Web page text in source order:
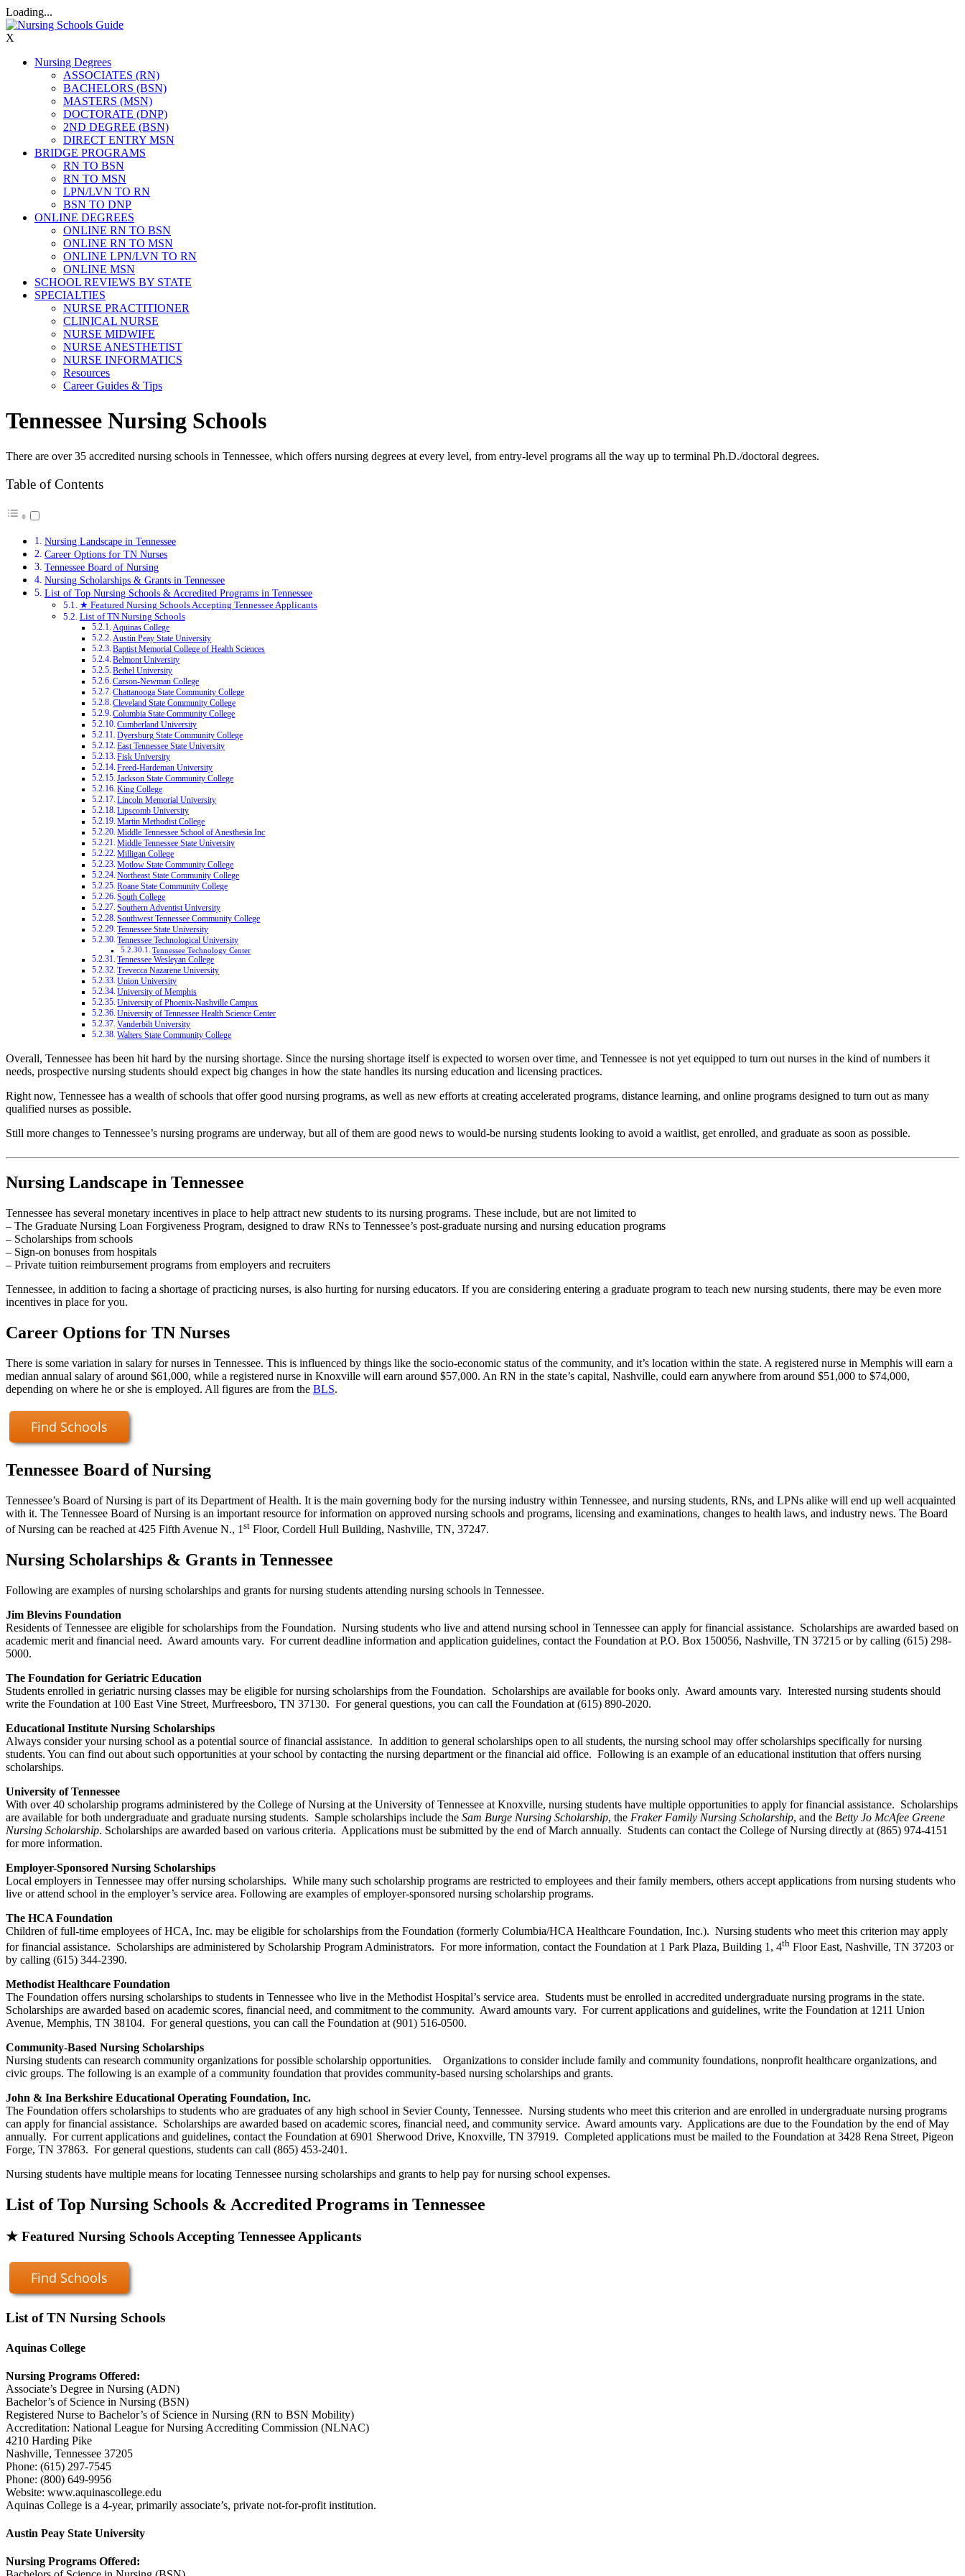
Loading...
X
Nursing Degrees
ASSOCIATES (RN)
BACHELORS (BSN)
MASTERS (MSN)
DOCTORATE (DNP)
2ND DEGREE (BSN)
DIRECT ENTRY MSN
BRIDGE PROGRAMS
RN TO BSN
RN TO MSN
LPN/LVN TO RN
BSN TO DNP
ONLINE DEGREES
ONLINE RN TO BSN
ONLINE RN TO MSN
ONLINE LPN/LVN TO RN
ONLINE MSN
SCHOOL REVIEWS BY STATE
SPECIALTIES
NURSE PRACTITIONER
CLINICAL NURSE
NURSE MIDWIFE
NURSE ANESTHETIST
NURSE INFORMATICS
Resources
Career Guides & Tips
Tennessee Nursing Schools
There are over 35 accredited nursing schools in Tennessee, which offers nursing degrees at every level, from entry-level programs all the way up to terminal Ph.D./doctoral degrees.
Table of Contents
Nursing Landscape in Tennessee
Career Options for TN Nurses
Tennessee Board of Nursing
Nursing Scholarships & Grants in Tennessee
List of Top Nursing Schools & Accredited Programs in Tennessee
★ Featured Nursing Schools Accepting Tennessee Applicants
List of TN Nursing Schools
Aquinas College
Austin Peay State University
Baptist Memorial College of Health Sciences
Belmont University
Bethel University
Carson-Newman College
Chattanooga State Community College
Cleveland State Community College
Columbia State Community College
Cumberland University
Dyersburg State Community College
East Tennessee State University
Fisk University
Freed-Hardeman University
Jackson State Community College
King College
Lincoln Memorial University
Lipscomb University
Martin Methodist College
Middle Tennessee School of Anesthesia Inc
Middle Tennessee State University
Milligan College
Motlow State Community College
Northeast State Community College
Roane State Community College
South College
Southern Adventist University
Southwest Tennessee Community College
Tennessee State University
Tennessee Technological University
Tennessee Technology Center
Tennessee Wesleyan College
Trevecca Nazarene University
Union University
University of Memphis
University of Phoenix-Nashville Campus
University of Tennessee Health Science Center
Vanderbilt University
Walters State Community College
Overall, Tennessee has been hit hard by the nursing shortage. Since the nursing shortage itself is expected to worsen over time, and Tennessee is not yet equipped to turn out nurses in the kind of numbers it
needs, prospective nursing students should expect big changes in how the state handles its nursing education and licensing practices.
Right now, Tennessee has a wealth of schools that offer good nursing programs, as well as new efforts at creating accelerated programs, distance learning, and online programs designed to turn out as many
qualified nurses as possible.
Still more changes to Tennessee’s nursing programs are underway, but all of them are good news to would-be nursing students looking to avoid a waitlist, get enrolled, and graduate as soon as possible.
Nursing Landscape in Tennessee
Tennessee has several monetary incentives in place to help attract new students to its nursing programs. These include, but are not limited to
– The Graduate Nursing Loan Forgiveness Program, designed to draw RNs to Tennessee’s post-graduate nursing and nursing education programs
– Scholarships from schools
– Sign-on bonuses from hospitals
– Private tuition reimbursement programs from employers and recruiters
Tennessee, in addition to facing a shortage of practicing nurses, is also hurting for nursing educators. If you are considering entering a graduate program to teach new nursing students, there may be even more
incentives in place for you.
Career Options for TN Nurses
There is some variation in salary for nurses in Tennessee. This is influenced by things like the socio-economic status of the community, and it’s location within the state. A registered nurse in Memphis will earn a
median annual salary of around $61,000, while a registered nurse in Knoxville will earn around $57,000. An RN in the state’s capital, Nashville, could earn anywhere from around $51,000 to $74,000,
depending on where he or she is employed. All figures are from the BLS.
Find Schools
Tennessee Board of Nursing
Tennessee’s Board of Nursing is part of its Department of Health. It is the main governing body for the nursing industry within Tennessee, and nursing students, RNs, and LPNs alike will end up well acquainted
with it. The Tennessee Board of Nursing is an important resource for information on approved nursing schools and programs, licensing and examinations, changes to health laws, and industry news. The Board
of Nursing can be reached at 425 Fifth Avenue N., 1 st Floor, Cordell Hull Building, Nashville, TN, 37247.
Nursing Scholarships & Grants in Tennessee
Following are examples of nursing scholarships and grants for nursing students attending nursing schools in Tennessee.
Jim Blevins Foundation
Residents of Tennessee are eligible for scholarships from the Foundation. Nursing students who live and attend nursing school in Tennessee can apply for financial assistance. Scholarships are awarded based on
academic merit and financial need. Award amounts vary. For current deadline information and application guidelines, contact the Foundation at P.O. Box 150056, Nashville, TN 37215 or by calling (615) 298-
5000.
The Foundation for Geriatric Education
Students enrolled in geriatric nursing classes may be eligible for nursing scholarships from the Foundation. Scholarships are available for books only. Award amounts vary. Interested nursing students should
write the Foundation at 100 East Vine Street, Murfreesboro, TN 37130. For general questions, you can call the Foundation at (615) 890-2020.
Educational Institute Nursing Scholarships
Always consider your nursing school as a potential source of financial assistance. In addition to general scholarships open to all students, the nursing school may offer scholarships specifically for nursing
students. You can find out about such opportunities at your school by contacting the nursing department or the financial aid office. Following is an example of an educational institution that offers nursing
scholarships.
University of Tennessee
With over 40 scholarship programs administered by the College of Nursing at the University of Tennessee at Knoxville, nursing students have multiple opportunities to apply for financial assistance. Scholarships
are available for both undergraduate and graduate nursing students. Sample scholarships include the Sam Burge Nursing Scholarship, the Fraker Family Nursing Scholarship, and the Betty Jo McAfee Greene
Nursing Scholarship. Scholarships are awarded based on various criteria. Applications must be submitted by the end of March annually. Students can contact the College of Nursing directly at (865) 974-4151
for more information.
Employer-Sponsored Nursing Scholarships
Local employers in Tennessee may offer nursing scholarships. While many such scholarship programs are restricted to employees and their family members, others accept applications from nursing students who
live or attend school in the employer’s service area. Following are examples of employer-sponsored nursing scholarship programs.
The HCA Foundation
Children of full-time employees of HCA, Inc. may be eligible for scholarships from the Foundation (formerly Columbia/HCA Healthcare Foundation, Inc.). Nursing students who meet this criterion may apply
for financial assistance. Scholarships are administered by Scholarship Program Administrators. For more information, contact the Foundation at 1 Park Plaza, Building 1, 4th Floor East, Nashville, TN 37203 or
by calling (615) 344-2390.
Methodist Healthcare Foundation
The Foundation offers nursing scholarships to students in Tennessee who live in the Methodist Hospital’s service area. Students must be enrolled in accredited undergraduate nursing programs in the state.
Scholarships are awarded based on academic scores, financial need, and commitment to the community. Award amounts vary. For current applications and guidelines, write the Foundation at 1211 Union
Avenue, Memphis, TN 38104. For general questions, you can call the Foundation at (901) 516-0500.
Community-Based Nursing Scholarships
Nursing students can research community organizations for possible scholarship opportunities. Organizations to consider include family and community foundations, nonprofit healthcare organizations, and
civic groups. The following is an example of a community foundation that provides community-based nursing scholarships and grants.
John & Ina Berkshire Educational Operating Foundation, Inc.
The Foundation offers scholarships to students who are graduates of any high school in Sevier County, Tennessee. Nursing students who meet this criterion and are enrolled in undergraduate nursing programs
can apply for financial assistance. Scholarships are awarded based on academic scores, financial need, and community service. Award amounts vary. Applications are due to the Foundation by the end of May
annually. For current applications and guidelines, contact the Foundation at 6901 Sherwood Drive, Knoxville, TN 37919. Completed applications must be mailed to the Foundation at 3428 Rena Street, Pigeon
Forge, TN 37863. For general questions, students can call (865) 453-2401.
Nursing students have multiple means for locating Tennessee nursing scholarships and grants to help pay for nursing school expenses.
List of Top Nursing Schools & Accredited Programs in Tennessee
★ Featured Nursing Schools Accepting Tennessee Applicants
Find Schools
List of TN Nursing Schools
Aquinas College
Nursing Programs Offered:
Associate’s Degree in Nursing (ADN)
Bachelor’s of Science in Nursing (BSN)
Registered Nurse to Bachelor’s of Science in Nursing (RN to BSN Mobility)
Accreditation: National League for Nursing Accrediting Commission (NLNAC)
4210 Harding Pike
Nashville, Tennessee 37205
Phone: (615) 297-7545
Phone: (800) 649-9956
Website: www.aquinascollege.edu
Aquinas College is a 4-year, primarily associate’s, private not-for-profit institution.
Austin Peay State University
Nursing Programs Offered: